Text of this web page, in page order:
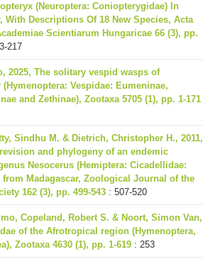
(Neuroptera: Coniopterygidae) In
With Descriptions Of 18 New Species, Acta
Scientiarum Hungaricae 66 (3), pp.
217
2025, The solitary vespid wasps of
(Hymenoptera: Vespidae: Eumeninae,
and Zethinae), Zootaxa 5705 (1), pp. 1-171
Sindhu M. & Dietrich, Christopher H., 2011,
and phylogeny of an endemic
Nesocerus (Hemiptera: Cicadellidae:
from Madagascar, Zoological Journal of the
162 (3), pp. 499-543 : 507-520
Copeland, Robert S. & Noort, Simon Van,
of the Afrotropical region (Hymenoptera,
Zootaxa 4630 (1), pp. 1-619 : 253